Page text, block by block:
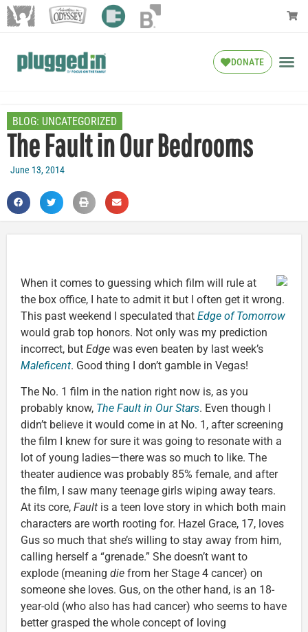
DONATE
BLOG: UNCATEGORIZED
The Fault in Our Bedrooms
June 13, 2014
When it comes to guessing which film will rule at
the box office, I hate to admit it but I often get it wrong.
This past weekend I speculated that Edge of Tomorrow
would grab top honors. Not only was my prediction
incorrect, but Edge was even beaten by last week’s
Maleficent. Good thing I don’t gamble in Vegas!
The No. 1 film in the nation right now is, as you
probably know, The Fault in Our Stars. Even though I
didn’t believe it would come in at No. 1, after screening
the film I knew for sure it was going to resonate with a
lot of young ladies—there was so much to like. The
theater audience was probably 85% female, and after
the film, I saw many teenage girls wiping away tears.
At its core, Fault is a teen love story in which both main
characters are worth rooting for. Hazel Grace, 17, loves
Gus so much that she’s willing to stay away from him,
calling herself a “grenade.” She doesn’t want to
explode (meaning die from her Stage 4 cancer) on
someone she loves. Gus, on the other hand, is an 18-
year-old (who also has had cancer) who seems to have
better grasped the whole concept of loving